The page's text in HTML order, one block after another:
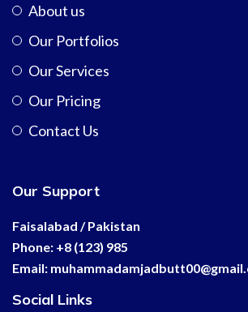
About us
Our Portfolios
Our Services
Our Pricing
Contact Us
Our Support
Faisalabad / Pakistan
Phone: +8 (123) 985
Email: muhammadamjadbutt00@
Social Links